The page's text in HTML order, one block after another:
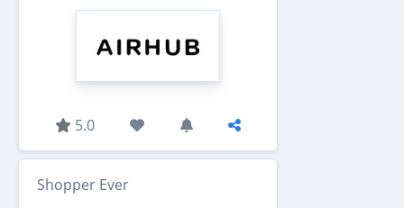
5.0
Shopper Ever